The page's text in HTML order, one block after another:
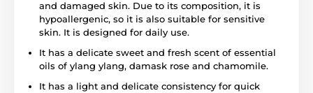
and damaged skin. Due to its composition, it is
hypoallergenic, so it is also suitable for sensitive
skin. It is designed for daily use.
It has a delicate sweet and fresh scent of essential
oils of ylang ylang, damask rose and chamomile.
It has a light and delicate consistency for quick